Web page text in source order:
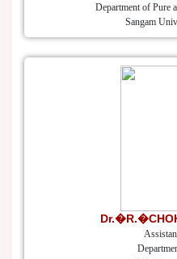
Department of Pure
Sangam